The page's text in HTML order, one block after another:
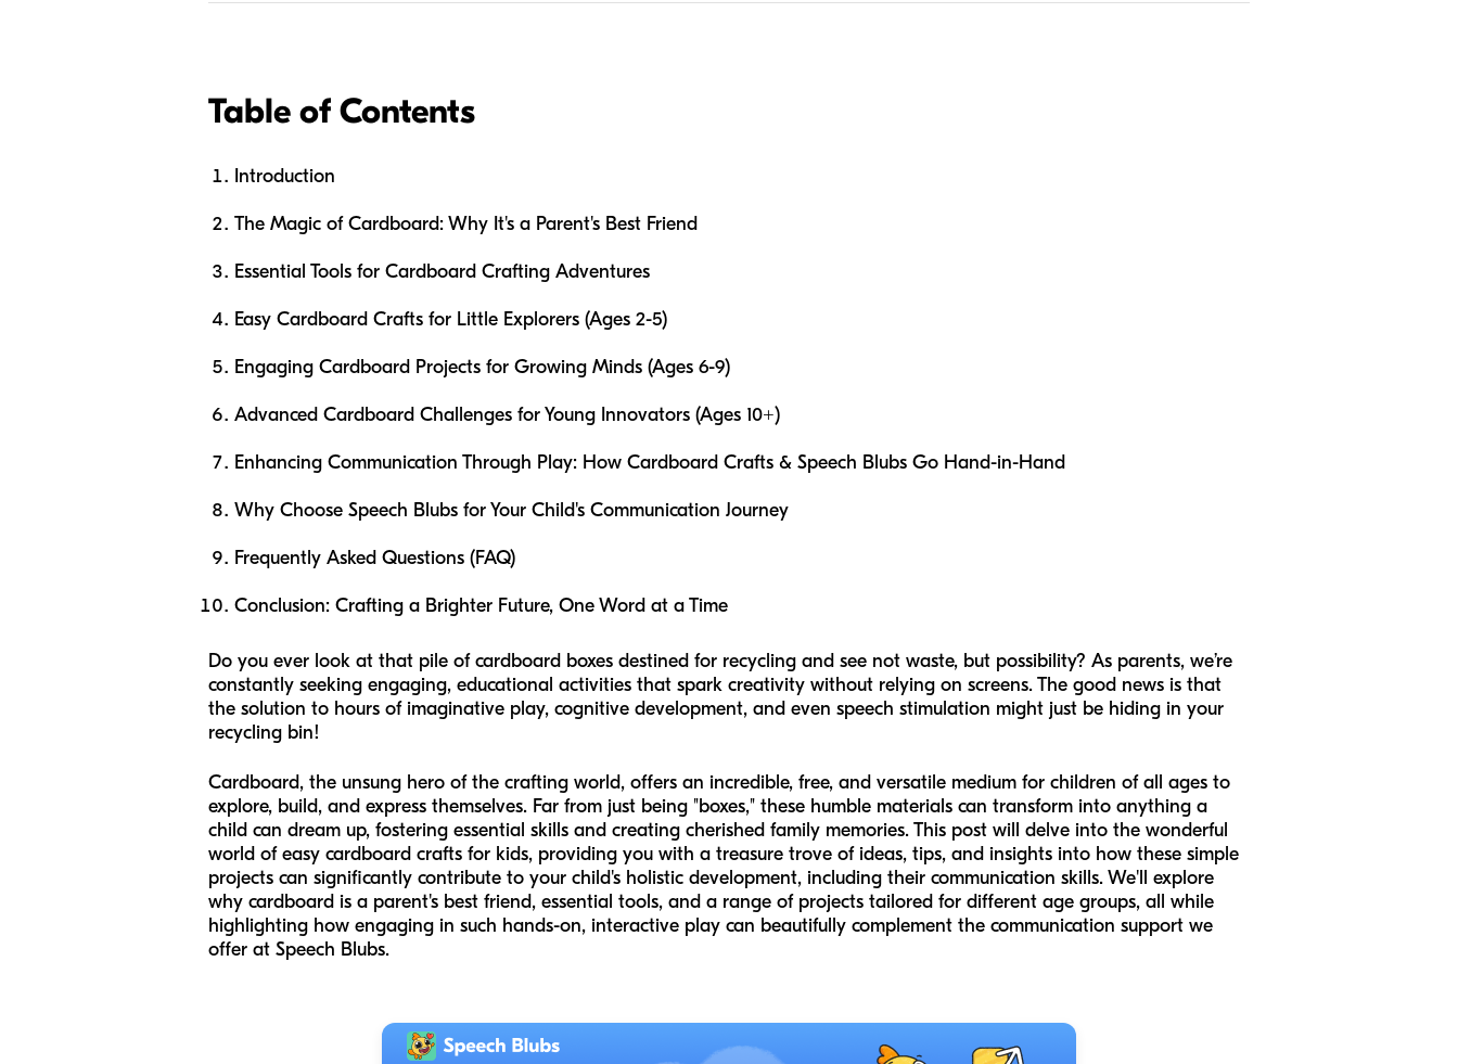
Table of Contents
Introduction
The Magic of Cardboard: Why It's a Parent's Best Friend
Essential Tools for Cardboard Crafting Adventures
Easy Cardboard Crafts for Little Explorers (Ages 2-5)
Engaging Cardboard Projects for Growing Minds (Ages 6-9)
Advanced Cardboard Challenges for Young Innovators (Ages 10+)
Enhancing Communication Through Play: How Cardboard Crafts & Speech Blubs Go Hand-in-Hand
Why Choose Speech Blubs for Your Child's Communication Journey
Frequently Asked Questions (FAQ)
Conclusion: Crafting a Brighter Future, One Word at a Time
Do you ever look at that pile of cardboard boxes destined for recycling and see not waste, but possibility? As parents, we’re
constantly seeking engaging, educational activities that spark creativity without relying on screens. The good news is that
the solution to hours of imaginative play, cognitive development, and even speech stimulation might just be hiding in your
recycling bin!
Cardboard, the unsung hero of the crafting world, offers an incredible, free, and versatile medium for children of all ages to
explore, build, and express themselves. Far from just being "boxes," these humble materials can transform into anything a
child can dream up, fostering essential skills and creating cherished family memories. This post will delve into the wonderful
world of easy cardboard crafts for kids, providing you with a treasure trove of ideas, tips, and insights into how these simple
projects can significantly contribute to your child's holistic development, including their communication skills. We'll explore
why cardboard is a parent's best friend, essential tools, and a range of projects tailored for different age groups, all while
highlighting how engaging in such hands-on, interactive play can beautifully complement the communication support we
offer at Speech Blubs.